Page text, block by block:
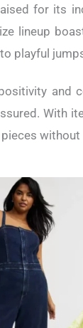
for its
lineup
playful
and
With
without